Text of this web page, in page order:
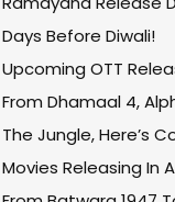
Days Before Diwali!
Upcoming OTT
From Dhamaal 4,
The Jungle, Here’s
Movies Releasing In